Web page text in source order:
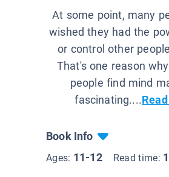
At some point, many
wished they had the
or control other
That's one reason
people find mind
fascinating....
Book Info
Ages: 11-12 Read time: